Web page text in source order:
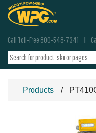
Call Toll-Free 800-548-7341
Products